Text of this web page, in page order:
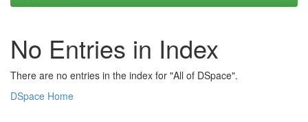
No Entries in Index
There are no entries in the index for "All of DSpace".
DSpace Home